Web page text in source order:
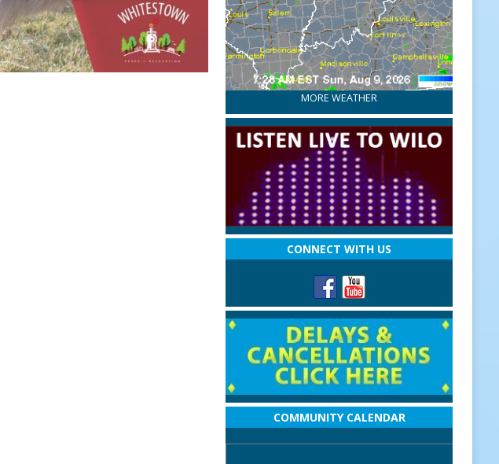
MORE WEATHER
CONNECT WITH US
COMMUNITY CALENDAR